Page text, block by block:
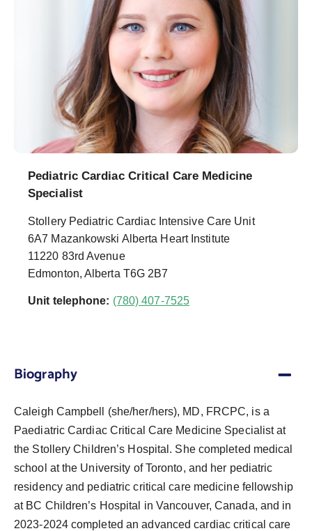
Pediatric Cardiac Critical Care Medicine
Specialist
Stollery Pediatric Cardiac Intensive Care Unit
6A7 Mazankowski Alberta Heart Institute
11220 83rd Avenue
Edmonton, Alberta T6G 2B7
Unit telephone: (780) 407-7525
Biography
Caleigh Campbell (she/her/hers), MD, FRCPC, is a
Paediatric Cardiac Critical Care Medicine Specialist at
the Stollery Children’s Hospital. She completed medical
school at the University of Toronto, and her pediatric
residency and pediatric critical care medicine fellowship
at BC Children’s Hospital in Vancouver, Canada, and in
2023-2024 completed an advanced cardiac critical care